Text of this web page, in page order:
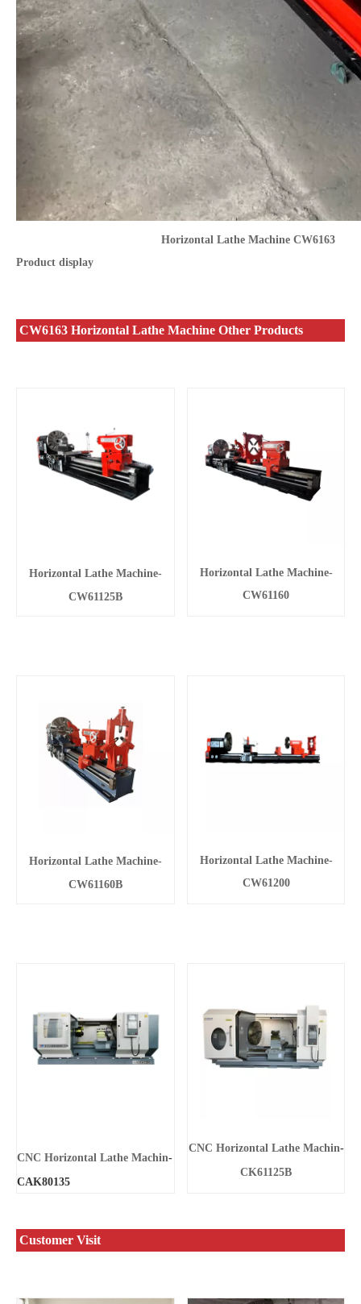
Horizontal Lathe Machine CW6163
Product display
CW6163 Horizontal Lathe Machine Other Products
Horizontal Lathe Machine-
CW61125B
Horizontal Lathe Machine-
CW61160
Horizontal Lathe Machine-
CW61160B
Horizontal Lathe Machine-
CW61200
CNC Horizontal Lathe Machin-
CAK80135
CNC Horizontal Lathe Machin-
CK61125B
Customer Visit